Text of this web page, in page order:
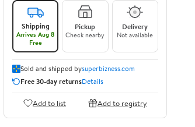
Shipping
Arrives Aug 8
Free
Pickup
Check nearby
Delivery
Not available
Sold and shipped bysuperbizness.com
Free 30-day returnsDetails
Add to list Add to registry